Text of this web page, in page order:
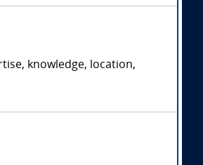
knowledge, location,